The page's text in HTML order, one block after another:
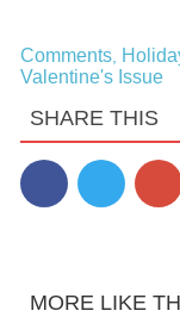
Comments,
Valentine's Issue
SHARE THIS
MORE LIKE